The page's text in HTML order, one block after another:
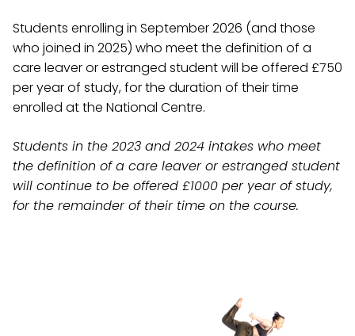
Students enrolling in September 2026 (and those
who joined in 2025) who meet the definition of a
care leaver or estranged student will be offered £750
per year of study, for the duration of their time
enrolled at the National Centre.
Students in the 2023 and 2024 intakes who meet
the definition of a care leaver or estranged student
will continue to be offered £1000 per year of study,
for the remainder of their time on the course.